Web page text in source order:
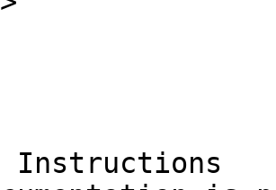
Instructions